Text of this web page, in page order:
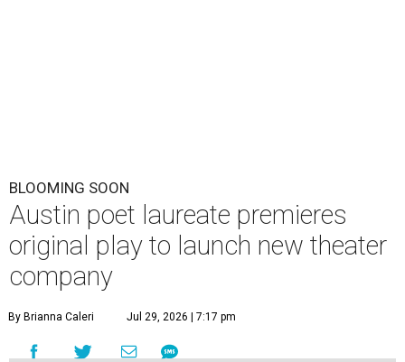
BLOOMING SOON
Austin poet laureate premieres
original play to launch new theater
company
By Brianna Caleri Jul 29, 2026 | 7:17 pm